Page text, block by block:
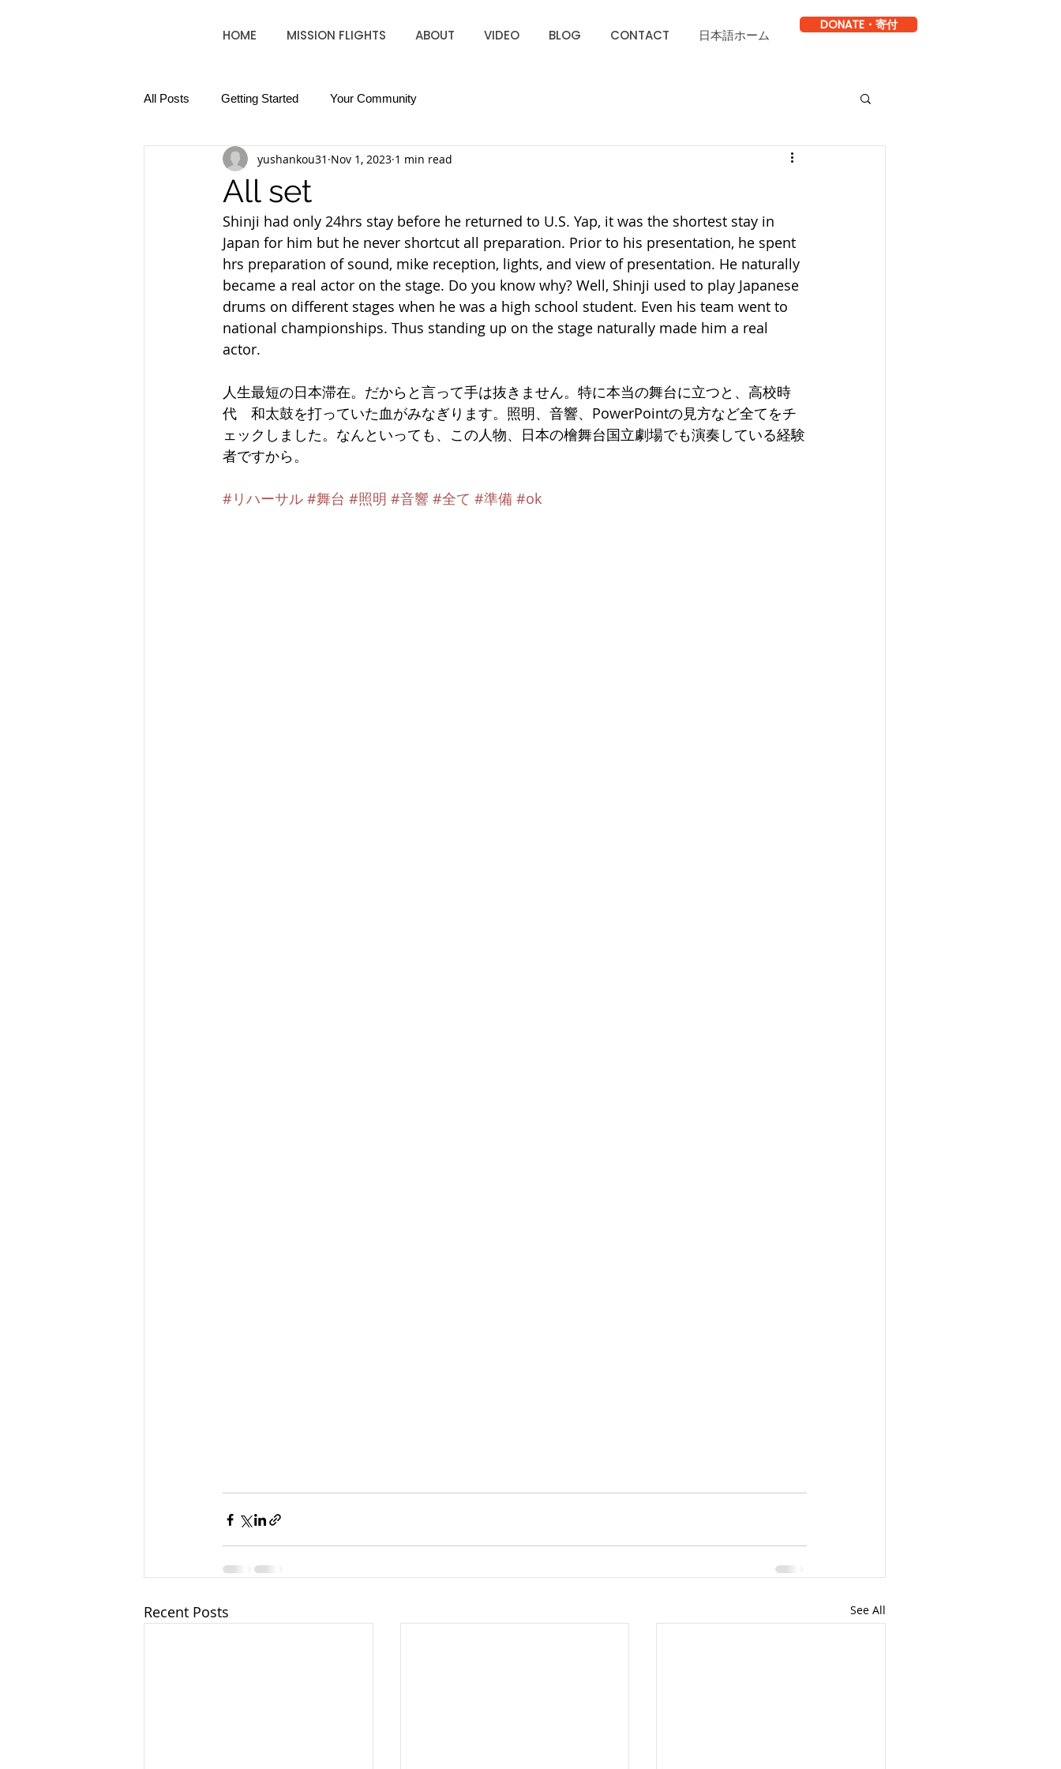
HOME MISSION FLIGHTS ABOUT VIDEO BLOG CONTACT 日本語ホーム
DONATE・寄付
All Posts Getting Started Your Community
All set
yushankou31 Nov 1, 2023 1 min read
Shinji had only 24hrs stay before he returned to U.S. Yap, it was the shortest stay in
Japan for him but he never shortcut all preparation. Prior to his presentation, he spent
hrs preparation of sound, mike reception, lights, and view of presentation. He naturally
became a real actor on the stage. Do you know why? Well, Shinji used to play Japanese
drums on different stages when he was a high school student. Even his team went to
national championships. Thus standing up on the stage naturally made him a real
actor.
人生最短の日本滞在。だからと言って手は抜きません。特に本当の舞台に立つと、高校時
代　和太鼓を打っていた血がみなぎります。照明、音響、PowerPointの見方など全てをチ
ェックしました。なんといっても、この人物、日本の檜舞台国立劇場でも演奏している経験
者ですから。
#リハーサル #舞台 #照明 #音響 #全て #準備 #ok
Recent Posts See All